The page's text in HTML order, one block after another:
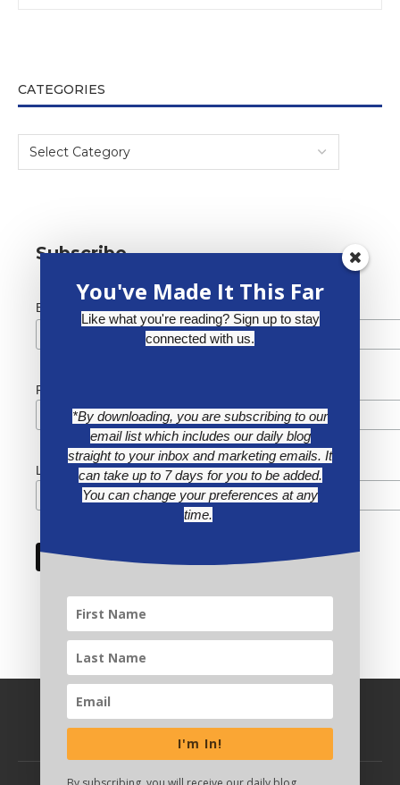
CATEGORIES
Subscribe
Email Address *
First Name
Last Name
You've Made It This Far
Like what you're reading? Sign up to stay
connected with us.
*By downloading, you are subscribing to our
email list which includes our daily blog
straight to your inbox and marketing emails. It
can take up to 7 days for you to be added.
You can change your preferences at any
time.
I'm In!